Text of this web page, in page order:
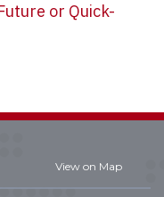
or Quick-
View on Map